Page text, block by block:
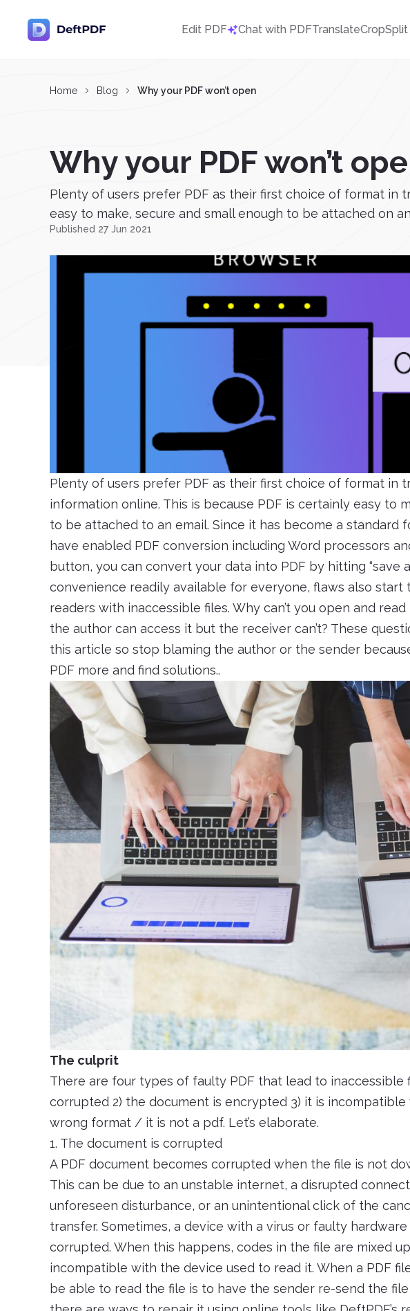
Edit PDF Chat with PDFTranslateCrop
Home Blog Why your PDF won’t open
Why your PDF won’t
Plenty of users prefer PDF as their first choice of format in
easy to make, secure and small enough to be attached on an
Published 27 Jun 2021
Plenty of users prefer PDF as their first choice of format in
information online. This is because PDF is certainly easy to
to be attached to an email. Since it has become a standard
have enabled PDF conversion including Word processors
button, you can convert your data into PDF by hitting “save
convenience readily available for everyone, flaws also
readers with inaccessible files. Why can’t you open and
the author can access it but the receiver can’t? These
this article so stop blaming the author or the sender
PDF more and find solutions..
The culprit
There are four types of faulty PDF that lead to inaccessible
corrupted 2) the document is encrypted 3) it is
wrong format / it is not a pdf. Let’s elaborate.
1. The document is corrupted
A PDF document becomes corrupted when the file is not
This can be due to an unstable internet, a disrupted
unforeseen disturbance, or an unintentional click of the
transfer. Sometimes, a device with a virus or faulty
corrupted. When this happens, codes in the file are mixed
incompatible with the device used to read it. When a PDF
be able to read the file is to have the sender re-send the